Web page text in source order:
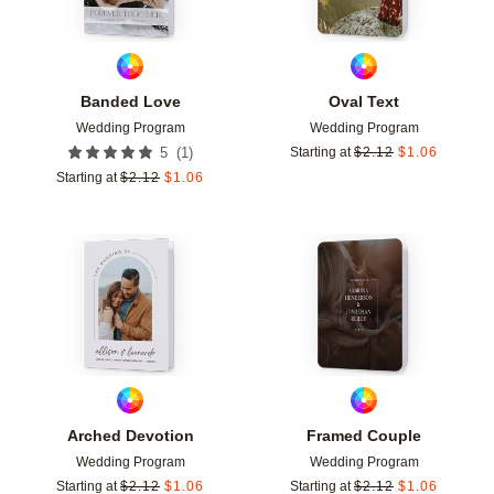
Banded Love
Wedding Program
5 (1 )
Starting at $2.12 $1.06
Oval Text
Wedding Program
Starting at $2.12 $1.06
Arched Devotion
Wedding Program
Starting at $2.12 $1.06
Add to favorites
Framed Couple
Wedding Program
Starting at $2.12 $1.06